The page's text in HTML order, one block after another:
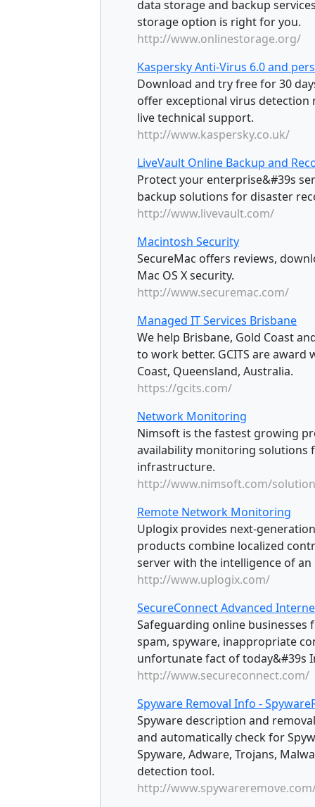
data storage and backup
storage option is right for you.
http://www.onlinestorage.org/
Kaspersky Anti-Virus 6.0 and
Download and try free for 30
offer exceptional virus detection
live technical support.
http://www.kaspersky.co.uk/
LiveVault Online Backup and
Protect your enterprise&#39s
backup solutions for disaster
http://www.livevault.com/
Macintosh Security
SecureMac offers reviews,
Mac OS X security.
http://www.securemac.com/
Managed IT Services Brisbane
We help Brisbane, Gold Coast
to work better. GCITS are
Coast, Queensland, Australia.
https://gcits.com/
Network Monitoring
Nimsoft is the fastest growing
availability monitoring solutions
infrastructure.
http://www.nimsoft.com/
Remote Network Monitoring
Uplogix provides next-
products combine localized
server with the intelligence of
http://www.uplogix.com/
SecureConnect Advanced
Safeguarding online
spam, spyware, inappropriate
unfortunate fact of today&#39s
http://www.secureconnect.com/
Spyware Removal Info -
Spyware description and
and automatically check for
Spyware, Adware, Trojans,
detection tool.
http://